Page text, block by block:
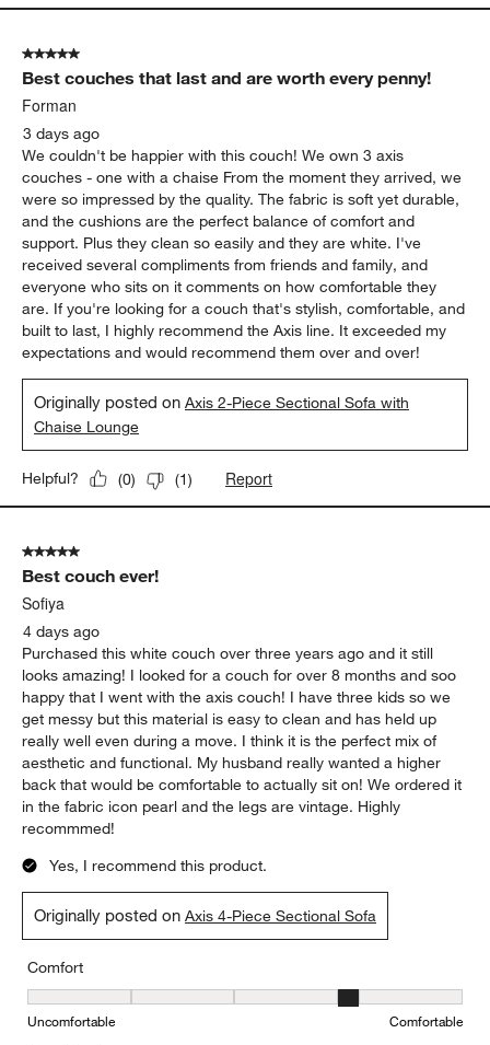
5 out of 5 stars.
Best couches that last and are worth every penny!
Forman
3 days ago
We couldn't be happier with this couch! We own 3 axis
couches - one with a chaise From the moment they arrived, we
were so impressed by the quality. The fabric is soft yet durable,
and the cushions are the perfect balance of comfort and
support. Plus they clean so easily and they are white. I've
received several compliments from friends and family, and
everyone who sits on it comments on how comfortable they
are. If you're looking for a couch that's stylish, comfortable, and
built to last, I highly recommend the Axis line. It exceeded my
expectations and would recommend them over and over!
Originally posted onAxis 2-Piece Sectional Sofa with
Chaise Lounge
Helpful? (0) (1) Report
5 out of 5 stars.
Best couch ever!
Sofiya
4 days ago
Purchased this white couch over three years ago and it still
looks amazing! I looked for a couch for over 8 months and soo
happy that I went with the axis couch! I have three kids so we
get messy but this material is easy to clean and has held up
really well even during a move. I think it is the perfect mix of
aesthetic and functional. My husband really wanted a higher
back that would be comfortable to actually sit on! We ordered it
in the fabric icon pearl and the legs are vintage. Highly
recommmed!
Yes, I recommend this product.
Originally posted onAxis 4-Piece Sectional Sofa
Comfort
Comfort, 4 out of 5, where 1 equals to Uncomfortable and 5
Uncomfortable Comfortable